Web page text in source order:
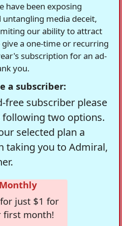
have been exposing
media deceit,
our ability to attract
give a one-time or recurring
subscription for an ad-
you.
a subscriber:
free subscriber please
following two options.
selected plan a
taking you to Admiral,
Monthly
just $1 for
first month!